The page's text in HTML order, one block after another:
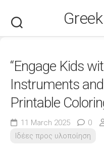
content
“Engage Kids
Instruments and
Printable
11 March 2025 0
Ιδέες προς υλοποίηση